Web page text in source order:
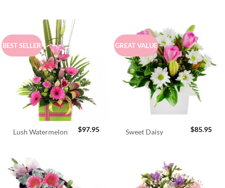
BEST SELLER
Lush Watermelon $97.95
GREAT VALUE
Sweet Daisy $85.95